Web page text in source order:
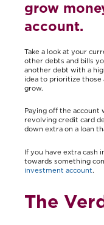
grow
account.
Take a look at your
other debts and bills
another debt with a
idea to prioritize those
grow.
Paying off the
revolving credit card
down extra on a loan
If you have extra cash
towards something
investment account.
The